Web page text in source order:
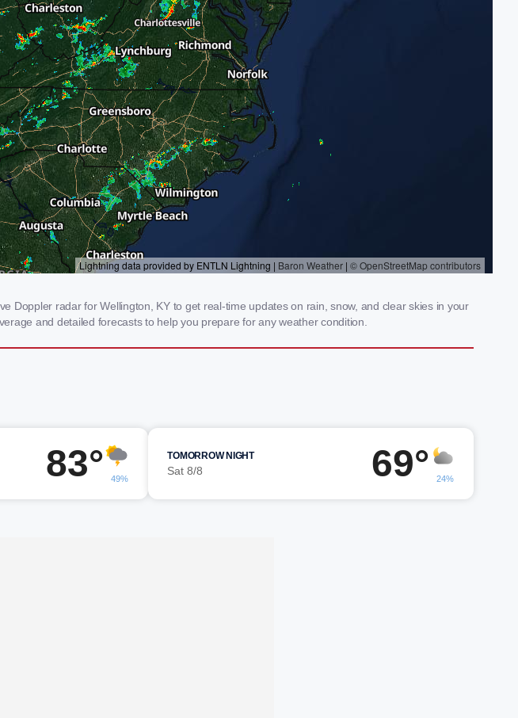
Doppler radar for Wellington, KY to get real-time updates on rain, snow, and clear skies in your
and detailed forecasts to help you prepare for any weather condition.
83° 49%
TOMORROW NIGHT
Sat 8/8 69° 24%